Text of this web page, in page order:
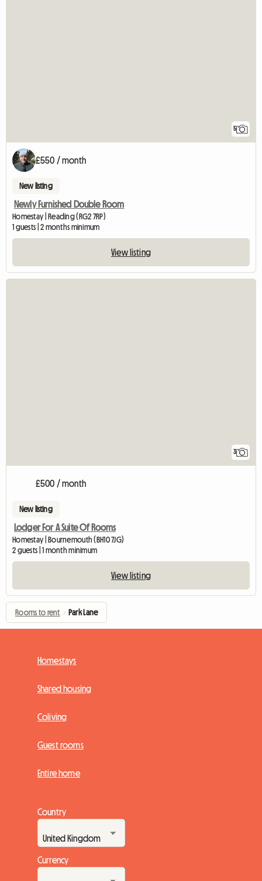
5
£550 / month
New listing
Newly Furnished Double Room
Homestay | Reading (RG2 7RP)
1 guests | 2 months minimum
View listing
3
£500 / month
New listing
Lodger For A Suite Of Rooms
Homestay | Bournemouth (BH10 7JG)
2 guests | 1 month minimum
View listing
Rooms to rent › Park Lane
Homestays
Shared housing
Coliving
Guest rooms
Entire home
Country
Currency